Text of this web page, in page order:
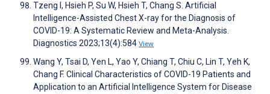
Tzeng I, Hsieh P, Su W, Hsieh T, Chang S. Artificial
Intelligence-Assisted Chest X-ray for the Diagnosis of
COVID-19: A Systematic Review and Meta-Analysis.
Diagnostics 2023;13(4):584 View
Wang Y, Tsai D, Yen L, Yao Y, Chiang T, Chiu C, Lin T, Yeh K,
Chang F. Clinical Characteristics of COVID-19 Patients and
Application to an Artificial Intelligence System for Disease